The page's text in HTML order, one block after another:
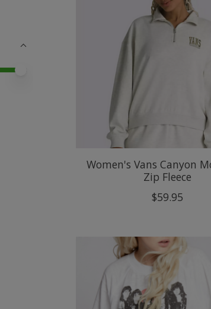
Women's Vans Canyon
Zip Fleece
$59.95